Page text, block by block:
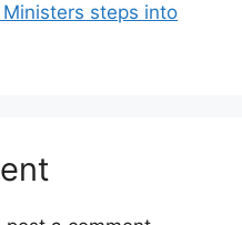
steps into